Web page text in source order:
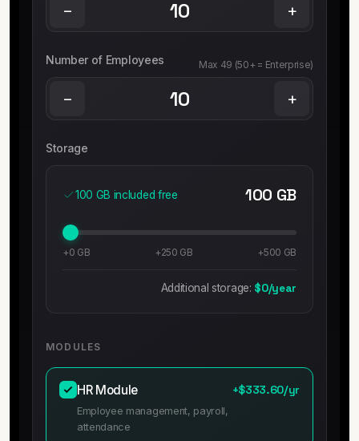
− +
Number of Employees Max 49 (50+ = Enterprise)
− +
Storage
100 GB included free 100 GB
+0 GB +250 GB +500 GB
Additional storage: $0/year
MODULES
HR Module
Employee management, payroll,
attendance
+$333.60/yr